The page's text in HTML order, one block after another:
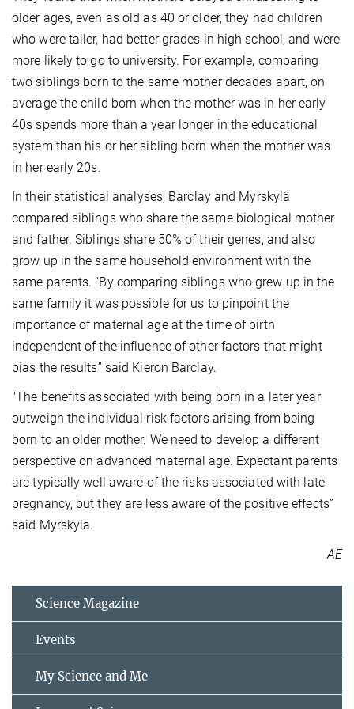
older ages, even as old as 40 or older, they had children
who were taller, had better grades in high school, and were
more likely to go to university. For example, comparing
two siblings born to the same mother decades apart, on
average the child born when the mother was in her early
40s spends more than a year longer in the educational
system than his or her sibling born when the mother was
in her early 20s.
In their statistical analyses, Barclay and Myrskylä
compared siblings who share the same biological mother
and father. Siblings share 50% of their genes, and also
grow up in the same household environment with the
same parents. “By comparing siblings who grew up in the
same family it was possible for us to pinpoint the
importance of maternal age at the time of birth
independent of the influence of other factors that might
bias the results” said Kieron Barclay.
"The benefits associated with being born in a later year
outweigh the individual risk factors arising from being
born to an older mother. We need to develop a different
perspective on advanced maternal age. Expectant parents
are typically well aware of the risks associated with late
pregnancy, but they are less aware of the positive effects”
said Myrskylä.
AE
Science Magazine
Events
My Science and Me